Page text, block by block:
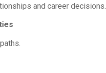
and career decisions.